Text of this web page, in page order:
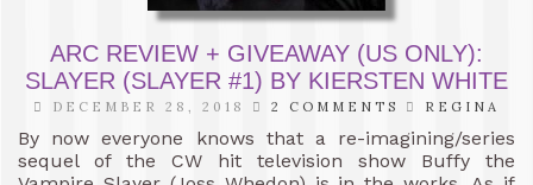
ARC REVIEW + GIVEAWAY (US ONLY):
SLAYER (SLAYER #1) BY KIERSTEN WHITE
DECEMBER 28, 2018 2 COMMENTS REGINA
By now everyone knows that a re-imagining/series
sequel of the CW hit television show Buffy the